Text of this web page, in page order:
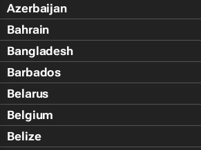
Azerbaijan
Bahrain
Bangladesh
Barbados
Belarus
Belgium
Belize